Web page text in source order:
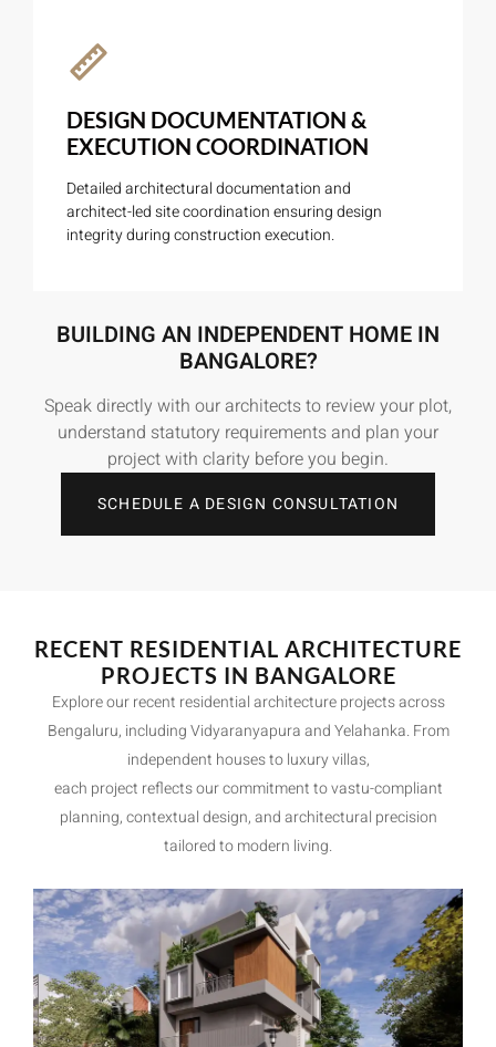
DESIGN DOCUMENTATION &
EXECUTION COORDINATION
Detailed architectural documentation and
architect-led site coordination ensuring design
integrity during construction execution.
BUILDING AN INDEPENDENT HOME IN
BANGALORE?
Speak directly with our architects to review your plot,
understand statutory requirements and plan your
project with clarity before you begin.
SCHEDULE A DESIGN CONSULTATION
RECENT RESIDENTIAL ARCHITECTURE
PROJECTS IN BANGALORE
Explore our recent residential architecture projects across
Bengaluru, including Vidyaranyapura and Yelahanka. From
independent houses to luxury villas,
each project reflects our commitment to vastu-compliant
planning, contextual design, and architectural precision
tailored to modern living.